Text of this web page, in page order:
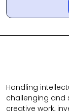
Handling
challenging and
creative work,